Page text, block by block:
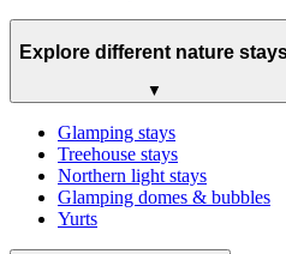
Explore different nature
▼
Glamping stays
Treehouse stays
Northern light stays
Glamping domes & bubbles
Yurts